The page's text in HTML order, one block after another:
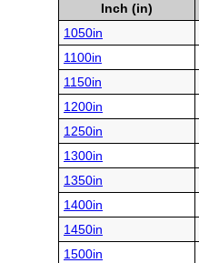
Inch (in)
1050in
1100in
1150in
1200in
1250in
1300in
1350in
1400in
1450in
1500in